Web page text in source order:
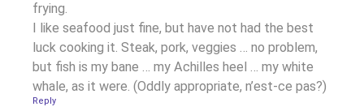
frying.
I like seafood just fine, but have not had the best
luck cooking it. Steak, pork, veggies … no problem,
but fish is my bane … my Achilles heel … my white
whale, as it were. (Oddly appropriate, n’est-ce pas?)
Reply